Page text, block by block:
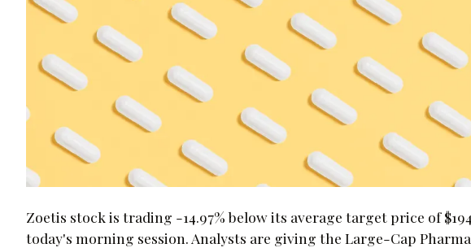
Zoetis stock is trading -14.97% below its average target price of
today's morning session. Analysts are giving the Large-Cap